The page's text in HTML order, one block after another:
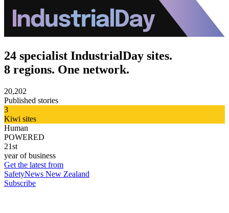
24 specialist IndustrialDay sites.
8 regions. One network.
20,202
Published stories
3
Kiwi sites
Human
POWERED
21st
year of business
Get the latest from
SafetyNews New Zealand
Subscribe